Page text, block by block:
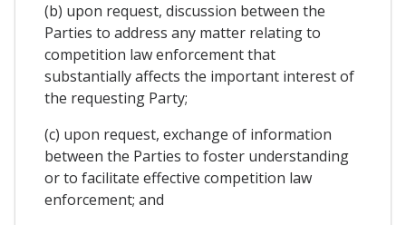
(b) upon request, discussion between the
Parties to address any matter relating to
competition law enforcement that
substantially affects the important interest of
the requesting Party;
(c) upon request, exchange of information
between the Parties to foster understanding
or to facilitate effective competition law
enforcement; and